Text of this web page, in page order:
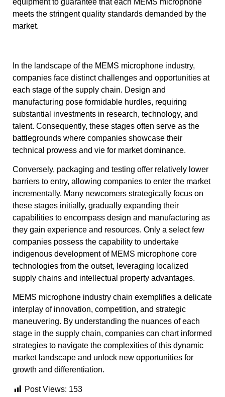
equipment to guarantee that each MEMS microphone
meets the stringent quality standards demanded by the
market.
In the landscape of the MEMS microphone industry,
companies face distinct challenges and opportunities at
each stage of the supply chain. Design and
manufacturing pose formidable hurdles, requiring
substantial investments in research, technology, and
talent. Consequently, these stages often serve as the
battlegrounds where companies showcase their
technical prowess and vie for market dominance.
Conversely, packaging and testing offer relatively lower
barriers to entry, allowing companies to enter the market
incrementally. Many newcomers strategically focus on
these stages initially, gradually expanding their
capabilities to encompass design and manufacturing as
they gain experience and resources. Only a select few
companies possess the capability to undertake
indigenous development of MEMS microphone core
technologies from the outset, leveraging localized
supply chains and intellectual property advantages.
MEMS microphone industry chain exemplifies a delicate
interplay of innovation, competition, and strategic
maneuvering. By understanding the nuances of each
stage in the supply chain, companies can chart informed
strategies to navigate the complexities of this dynamic
market landscape and unlock new opportunities for
growth and differentiation.
Post Views: 153